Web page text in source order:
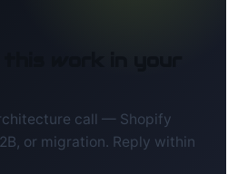
call — Shopify
or migration. Reply within